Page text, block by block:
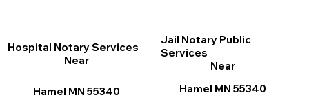
Jail Notary Public
Services
Near
Hamel MN 55340
Hospital Notary Services
Near
Hamel MN 55340